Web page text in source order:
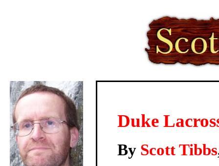
Duke
By Scott Tibbs